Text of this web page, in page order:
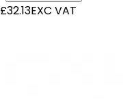
£32.13EXC VAT